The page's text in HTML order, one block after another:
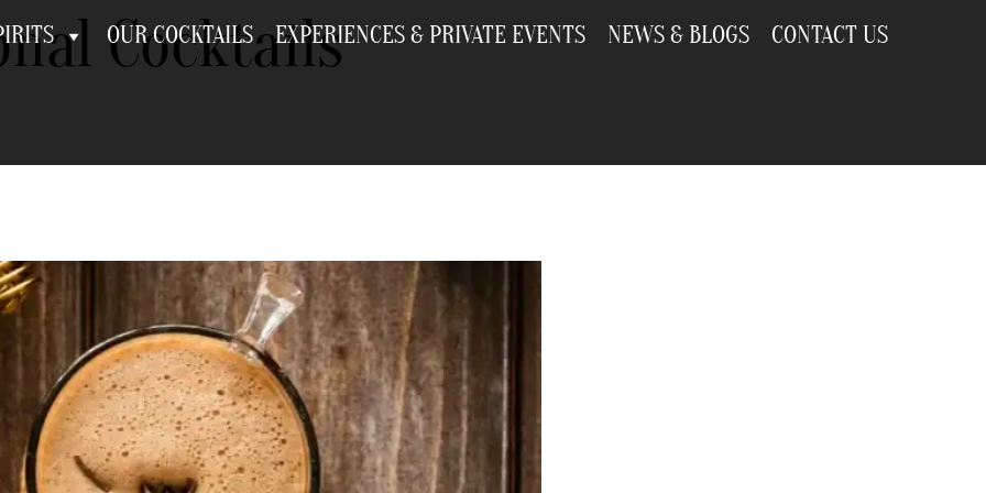
OUR COCKTAILS EXPERIENCES & PRIVATE EVENTS NEWS & BLOGS CONTACT US
Cocktails
Cocktails for Every Occasion